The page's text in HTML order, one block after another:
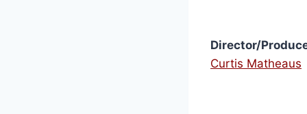
Director/
Curtis Matheaus